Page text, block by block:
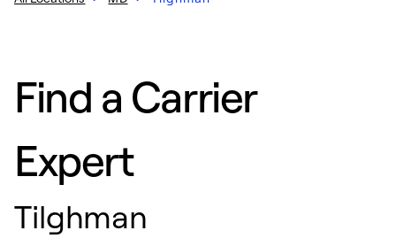
Find a Carrier
Expert
Tilghman